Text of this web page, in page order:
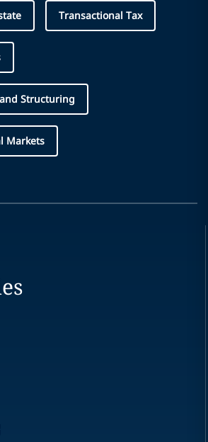
Transactional Tax
Structuring
Markets